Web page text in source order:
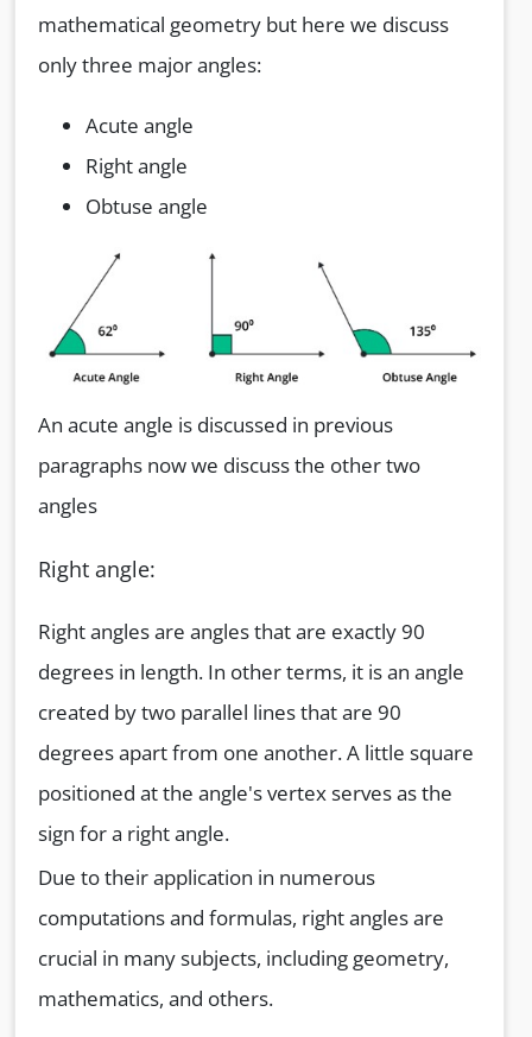
mathematical geometry but here we discuss
only three major angles:
Acute angle
Right angle
Obtuse angle
An acute angle is discussed in previous
paragraphs now we discuss the other two
angles
Right angle:
Right angles are angles that are exactly 90
degrees in length. In other terms, it is an angle
created by two parallel lines that are 90
degrees apart from one another. A little square
positioned at the angle's vertex serves as the
sign for a right angle.
Due to their application in numerous
computations and formulas, right angles are
crucial in many subjects, including geometry,
mathematics, and others.